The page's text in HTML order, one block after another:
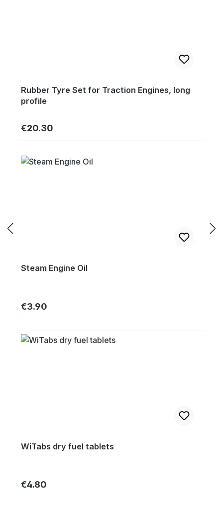
Rubber Tyre Set for Traction Engines, long
profile
Regular price:
€20.30
Steam Engine Oil
Regular price:
€3.90
WiTabs dry fuel tablets
Regular price:
€4.80